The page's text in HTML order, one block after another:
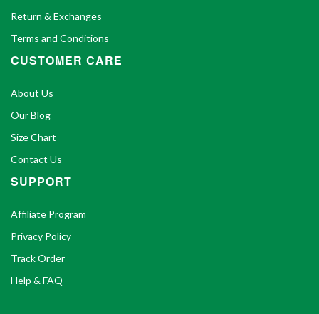
Return & Exchanges
Terms and Conditions
CUSTOMER CARE
About Us
Our Blog
Size Chart
Contact Us
SUPPORT
Affiliate Program
Privacy Policy
Track Order
Help & FAQ